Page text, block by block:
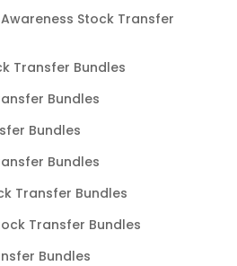
Stock Transfer
Transfer Bundles
Bundles
Bundles
Bundles
Transfer Bundles
Transfer Bundles
Bundles